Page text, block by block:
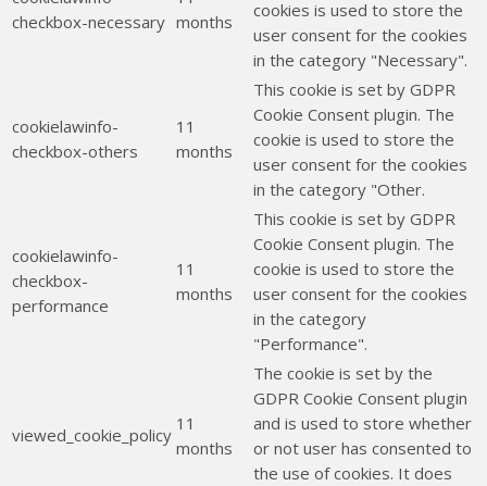
checkbox-necessary months
cookies is used to store the
user consent for the cookies
in the category "Necessary".
cookielawinfo-
checkbox-others
11
months
This cookie is set by GDPR
Cookie Consent plugin. The
cookie is used to store the
user consent for the cookies
in the category "Other.
cookielawinfo-
checkbox-
performance
11
months
This cookie is set by GDPR
Cookie Consent plugin. The
cookie is used to store the
user consent for the cookies
in the category
"Performance".
viewed_cookie_policy
11
months
The cookie is set by the
GDPR Cookie Consent plugin
and is used to store whether
or not user has consented to
the use of cookies. It does